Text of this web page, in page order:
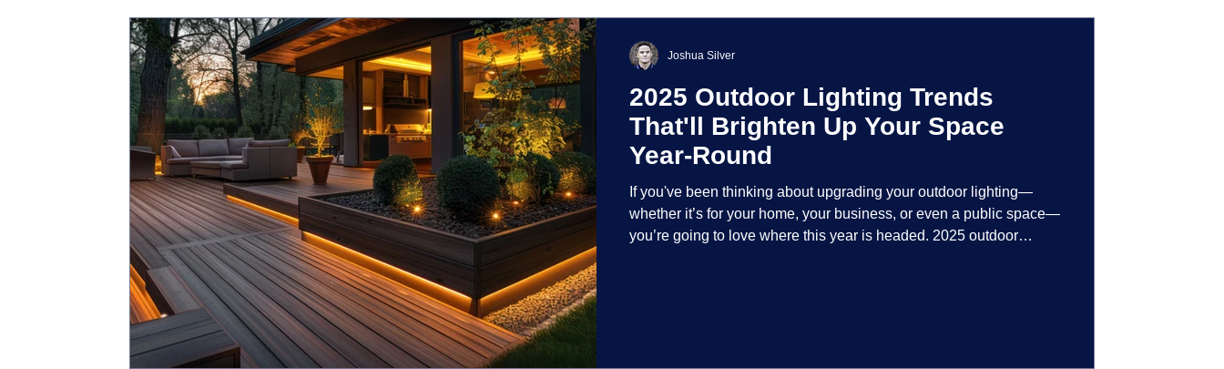
2025 Outdoor Lighting Trends
That'll Brighten Up Your Space
Year-Round
If you've been thinking about upgrading your outdoor lighting—
whether it’s for your home, your business, or even a public space—
you’re going to love where this year is headed. 2025 outdoor
Joshua Silver